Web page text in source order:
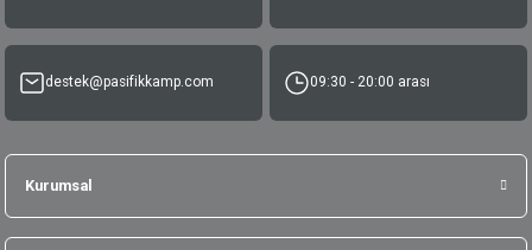
destek@pasifikkamp.com 09:30 - 20:00 arası
Kurumsal